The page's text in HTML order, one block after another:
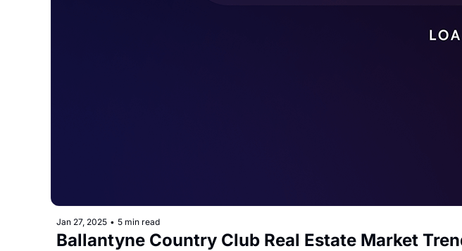
Jan 27, 2025 • 5 min read
Ballantyne Country Club Real Estate Market